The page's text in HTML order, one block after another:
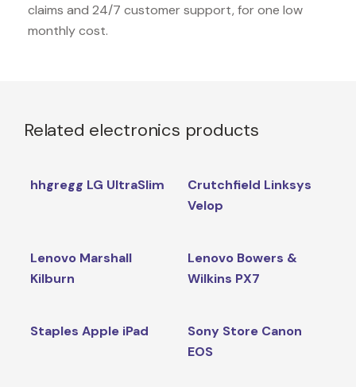
claims and 24/7 customer support, for one low
monthly cost.
Related electronics products
hhgregg LG UltraSlim
Crutchfield Linksys
Velop
Lenovo Marshall
Kilburn
Lenovo Bowers &
Wilkins PX7
Staples Apple iPad
Sony Store Canon
EOS